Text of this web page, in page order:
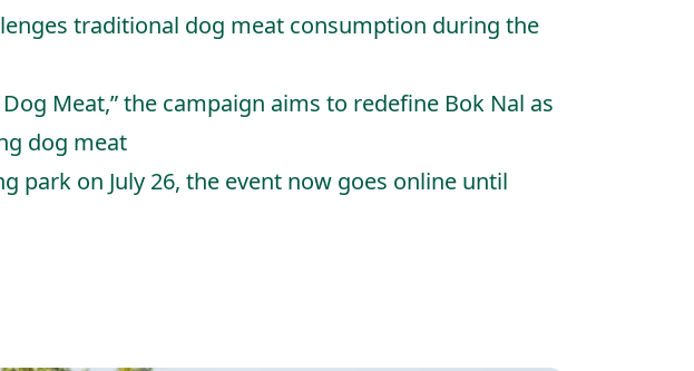
traditional dog meat consumption during the
Meat,” the campaign aims to redefine Bok Nal as
dog meat
park on July 26, the event now goes online until